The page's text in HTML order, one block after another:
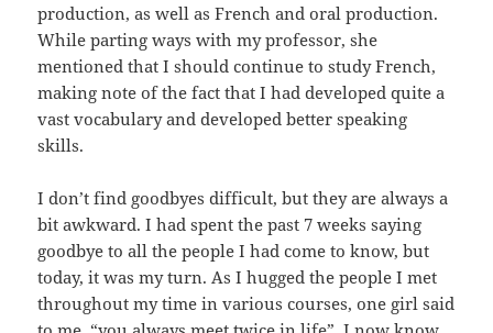
production, as well as French and oral production.
While parting ways with my professor, she
mentioned that I should continue to study French,
making note of the fact that I had developed quite a
vast vocabulary and developed better speaking
skills.
I don’t find goodbyes difficult, but they are always a
bit awkward. I had spent the past 7 weeks saying
goodbye to all the people I had come to know, but
today, it was my turn. As I hugged the people I met
throughout my time in various courses, one girl said